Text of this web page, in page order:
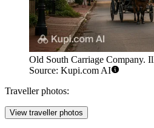
Old South Carriage Company.
Source: Kupi.com AI
Traveller photos:
View traveller photos